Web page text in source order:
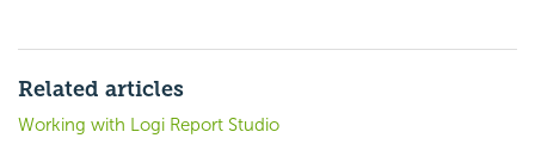
Related articles
Working with Logi Report Studio